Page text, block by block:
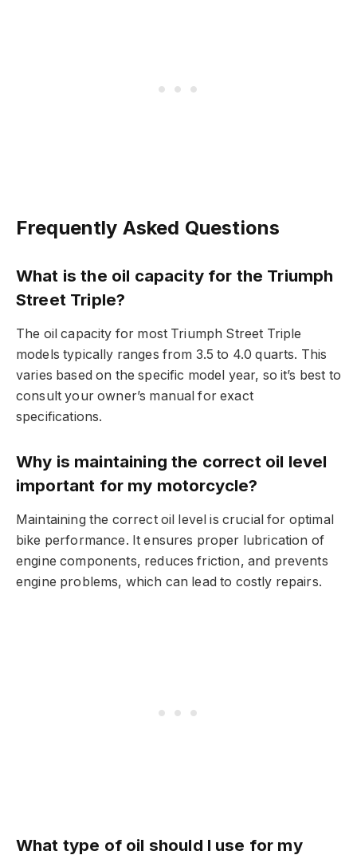
Frequently Asked Questions
What is the oil capacity for the Triumph
Street Triple?
The oil capacity for most Triumph Street Triple
models typically ranges from 3.5 to 4.0 quarts. This
varies based on the specific model year, so it’s best to
consult your owner’s manual for exact
specifications.
Why is maintaining the correct oil level
important for my motorcycle?
Maintaining the correct oil level is crucial for optimal
bike performance. It ensures proper lubrication of
engine components, reduces friction, and prevents
engine problems, which can lead to costly repairs.
What type of oil should I use for my